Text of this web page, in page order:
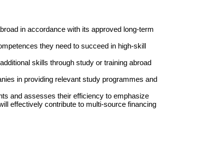
in accordance with its approved long-term
they need to succeed in high-skill
skills through study or training abroad
in providing relevant study programmes and
and assesses their efficiency to emphasize
effectively contribute to multi-source financing